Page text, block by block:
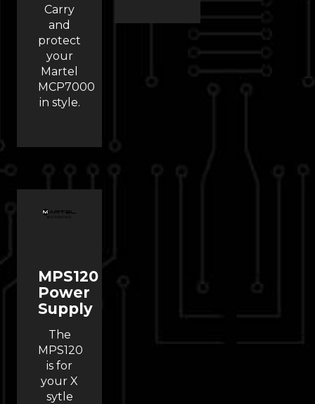
Carry
and
protect
your
Martel
MCP7000
in style.
MPS120
Power
Supply
The
MPS120
is for
your X
sytle